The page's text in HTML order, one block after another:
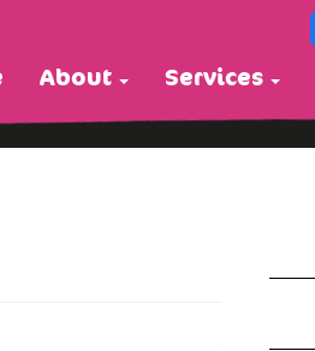
About Services